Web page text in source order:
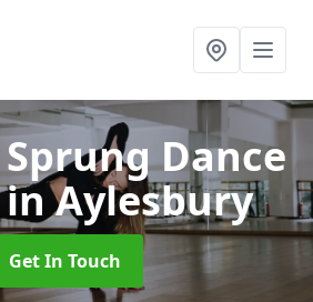
Dance
in Aylesbury
Get In Touch